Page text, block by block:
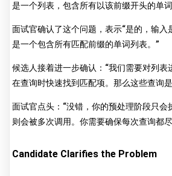
是一个列表，包含所有以该前缀开头的单
面试官确认了这个问题，表示“是的，输入
是一个包含所有匹配前缀的单词列表。”
候选人接着进一步确认：“我们需要对列表
在查询时快速找到匹配项。那么这些查询
面试官点头：“没错，你的预处理阶段只会
则会被多次调用。你需要确保每次查询都
Candidate Clarifies the Problem